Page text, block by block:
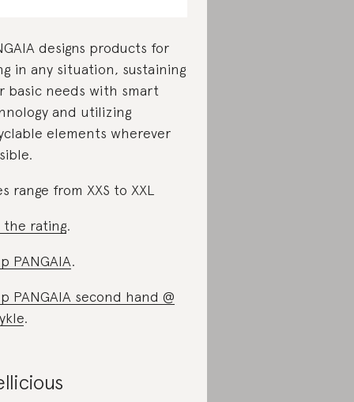
designs products for
in any situation, sustaining
basic needs with smart
and utilizing
elements wherever
range from XXS to XXL
the rating.
PANGAIA.
PANGAIA second hand @
.